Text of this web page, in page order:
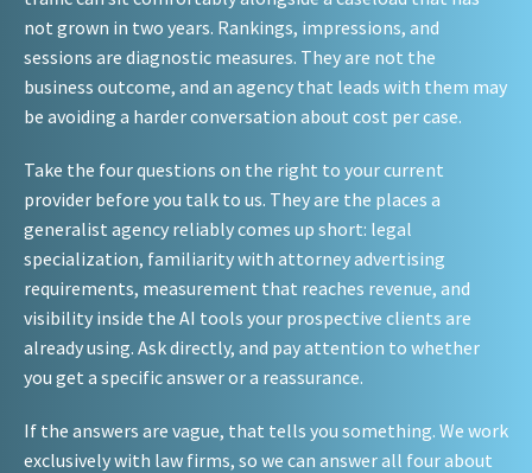
not grown in two years. Rankings, impressions, and
sessions are diagnostic measures. They are not the
business outcome, and an agency that leads with them may
be avoiding a harder conversation about cost per case.
Take the four questions on the right to your current
provider before you talk to us. They are the places a
generalist agency reliably comes up short: legal
specialization, familiarity with attorney advertising
requirements, measurement that reaches revenue, and
visibility inside the AI tools your prospective clients are
already using. Ask directly, and pay attention to whether
you get a specific answer or a reassurance.
If the answers are vague, that tells you something. We work
exclusively with law firms, so we can answer all four about